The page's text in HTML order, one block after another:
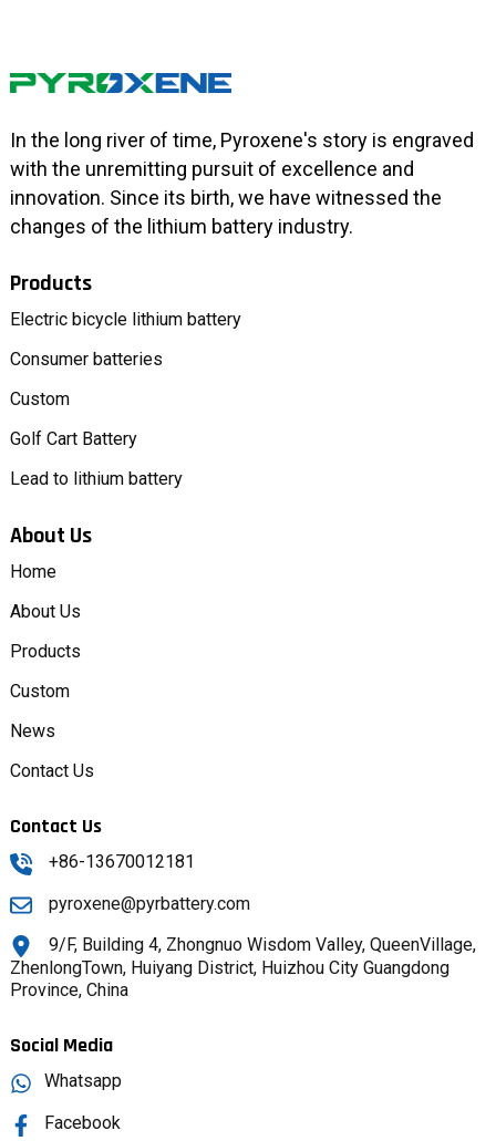
In the long river of time, Pyroxene's story is engraved
with the unremitting pursuit of excellence and
innovation. Since its birth, we have witnessed the
changes of the lithium battery industry.
Products
Electric bicycle lithium battery
Consumer batteries
Custom
Golf Cart Battery
Lead to lithium battery
About Us
Home
About Us
Products
Custom
News
Contact Us
Contact Us
+86-13670012181
pyroxene@pyrbattery.com
9/F, Building 4, Zhongnuo Wisdom Valley, QueenVillage,
ZhenlongTown, Huiyang District, Huizhou City Guangdong
Province, China
Social Media
Whatsapp
Facebook